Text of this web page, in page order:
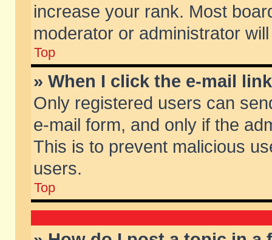
increase your rank. Most
moderator or administrator
Top
» When I click the e-mail
Only registered users can
e-mail form, and only if the
This is to prevent malicious
users.
Top